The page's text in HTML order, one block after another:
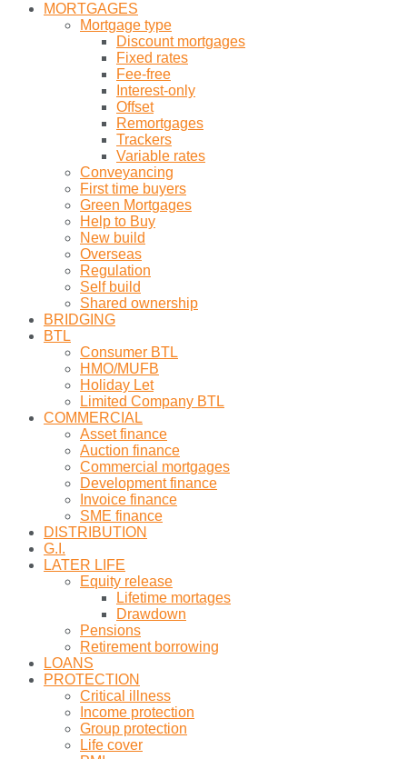
MORTGAGES
Mortgage type
Discount mortgages
Fixed rates
Fee-free
Interest-only
Offset
Remortgages
Trackers
Variable rates
Conveyancing
First time buyers
Green Mortgages
Help to Buy
New build
Overseas
Regulation
Self build
Shared ownership
BRIDGING
BTL
Consumer BTL
HMO/MUFB
Holiday Let
Limited Company BTL
COMMERCIAL
Asset finance
Auction finance
Commercial mortgages
Development finance
Invoice finance
SME finance
DISTRIBUTION
G.I.
LATER LIFE
Equity release
Lifetime mortages
Drawdown
Pensions
Retirement borrowing
LOANS
PROTECTION
Critical illness
Income protection
Group protection
Life cover